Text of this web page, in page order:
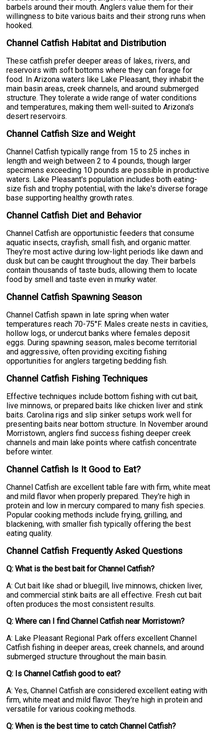
barbels around their mouth. Anglers value them for their
willingness to bite various baits and their strong runs when
hooked.
Channel Catfish Habitat and Distribution
These catfish prefer deeper areas of lakes, rivers, and
reservoirs with soft bottoms where they can forage for
food. In Arizona waters like Lake Pleasant, they inhabit the
main basin areas, creek channels, and around submerged
structure. They tolerate a wide range of water conditions
and temperatures, making them well-suited to Arizona's
desert reservoirs.
Channel Catfish Size and Weight
Channel Catfish typically range from 15 to 25 inches in
length and weigh between 2 to 4 pounds, though larger
specimens exceeding 10 pounds are possible in productive
waters. Lake Pleasant's population includes both eating-
size fish and trophy potential, with the lake's diverse forage
base supporting healthy growth rates.
Channel Catfish Diet and Behavior
Channel Catfish are opportunistic feeders that consume
aquatic insects, crayfish, small fish, and organic matter.
They're most active during low-light periods like dawn and
dusk but can be caught throughout the day. Their barbels
contain thousands of taste buds, allowing them to locate
food by smell and taste even in murky water.
Channel Catfish Spawning Season
Channel Catfish spawn in late spring when water
temperatures reach 70-75°F. Males create nests in cavities,
hollow logs, or undercut banks where females deposit
eggs. During spawning season, males become territorial
and aggressive, often providing exciting fishing
opportunities for anglers targeting bedding fish.
Channel Catfish Fishing Techniques
Effective techniques include bottom fishing with cut bait,
live minnows, or prepared baits like chicken liver and stink
baits. Carolina rigs and slip sinker setups work well for
presenting baits near bottom structure. In November around
Morristown, anglers find success fishing deeper creek
channels and main lake points where catfish concentrate
before winter.
Channel Catfish Is It Good to Eat?
Channel Catfish are excellent table fare with firm, white meat
and mild flavor when properly prepared. They're high in
protein and low in mercury compared to many fish species.
Popular cooking methods include frying, grilling, and
blackening, with smaller fish typically offering the best
eating quality.
Channel Catfish Frequently Asked Questions
Q: What is the best bait for Channel Catfish?
A: Cut bait like shad or bluegill, live minnows, chicken liver,
and commercial stink baits are all effective. Fresh cut bait
often produces the most consistent results.
Q: Where can I find Channel Catfish near Morristown?
A: Lake Pleasant Regional Park offers excellent Channel
Catfish fishing in deeper areas, creek channels, and around
submerged structure throughout the main basin.
Q: Is Channel Catfish good to eat?
A: Yes, Channel Catfish are considered excellent eating with
firm, white meat and mild flavor. They're high in protein and
versatile for various cooking methods.
Q: When is the best time to catch Channel Catfish?